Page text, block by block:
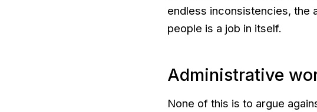
endless inconsistencies, the
people is a job in itself.
Administrative
None of this is to argue